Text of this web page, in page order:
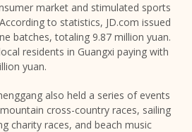
market and stimulated sports
to statistics, JD.com issued
batches, totaling 9.87 million yuan.
residents in Guangxi paying with
yuan.
also held a series of events
cross-country races, sailing
charity races, and beach music